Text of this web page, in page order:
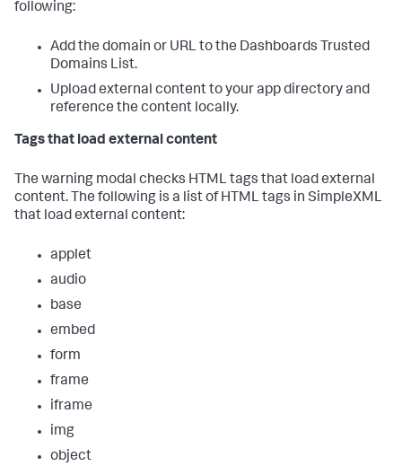
following:
Add the domain or URL to the Dashboards Trusted
Domains List.
Upload external content to your app directory and
reference the content locally.
Tags that load external content
The warning modal checks HTML tags that load external
content. The following is a list of HTML tags in SimpleXML
that load external content:
applet
audio
base
embed
form
frame
iframe
img
object